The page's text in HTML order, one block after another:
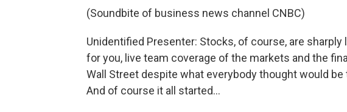
(Soundbite of business news channel CNBC)
Unidentified Presenter: Stocks, of course, are sharply
for you, live team coverage of the markets and the
Wall Street despite what everybody thought would
And of course it all started...